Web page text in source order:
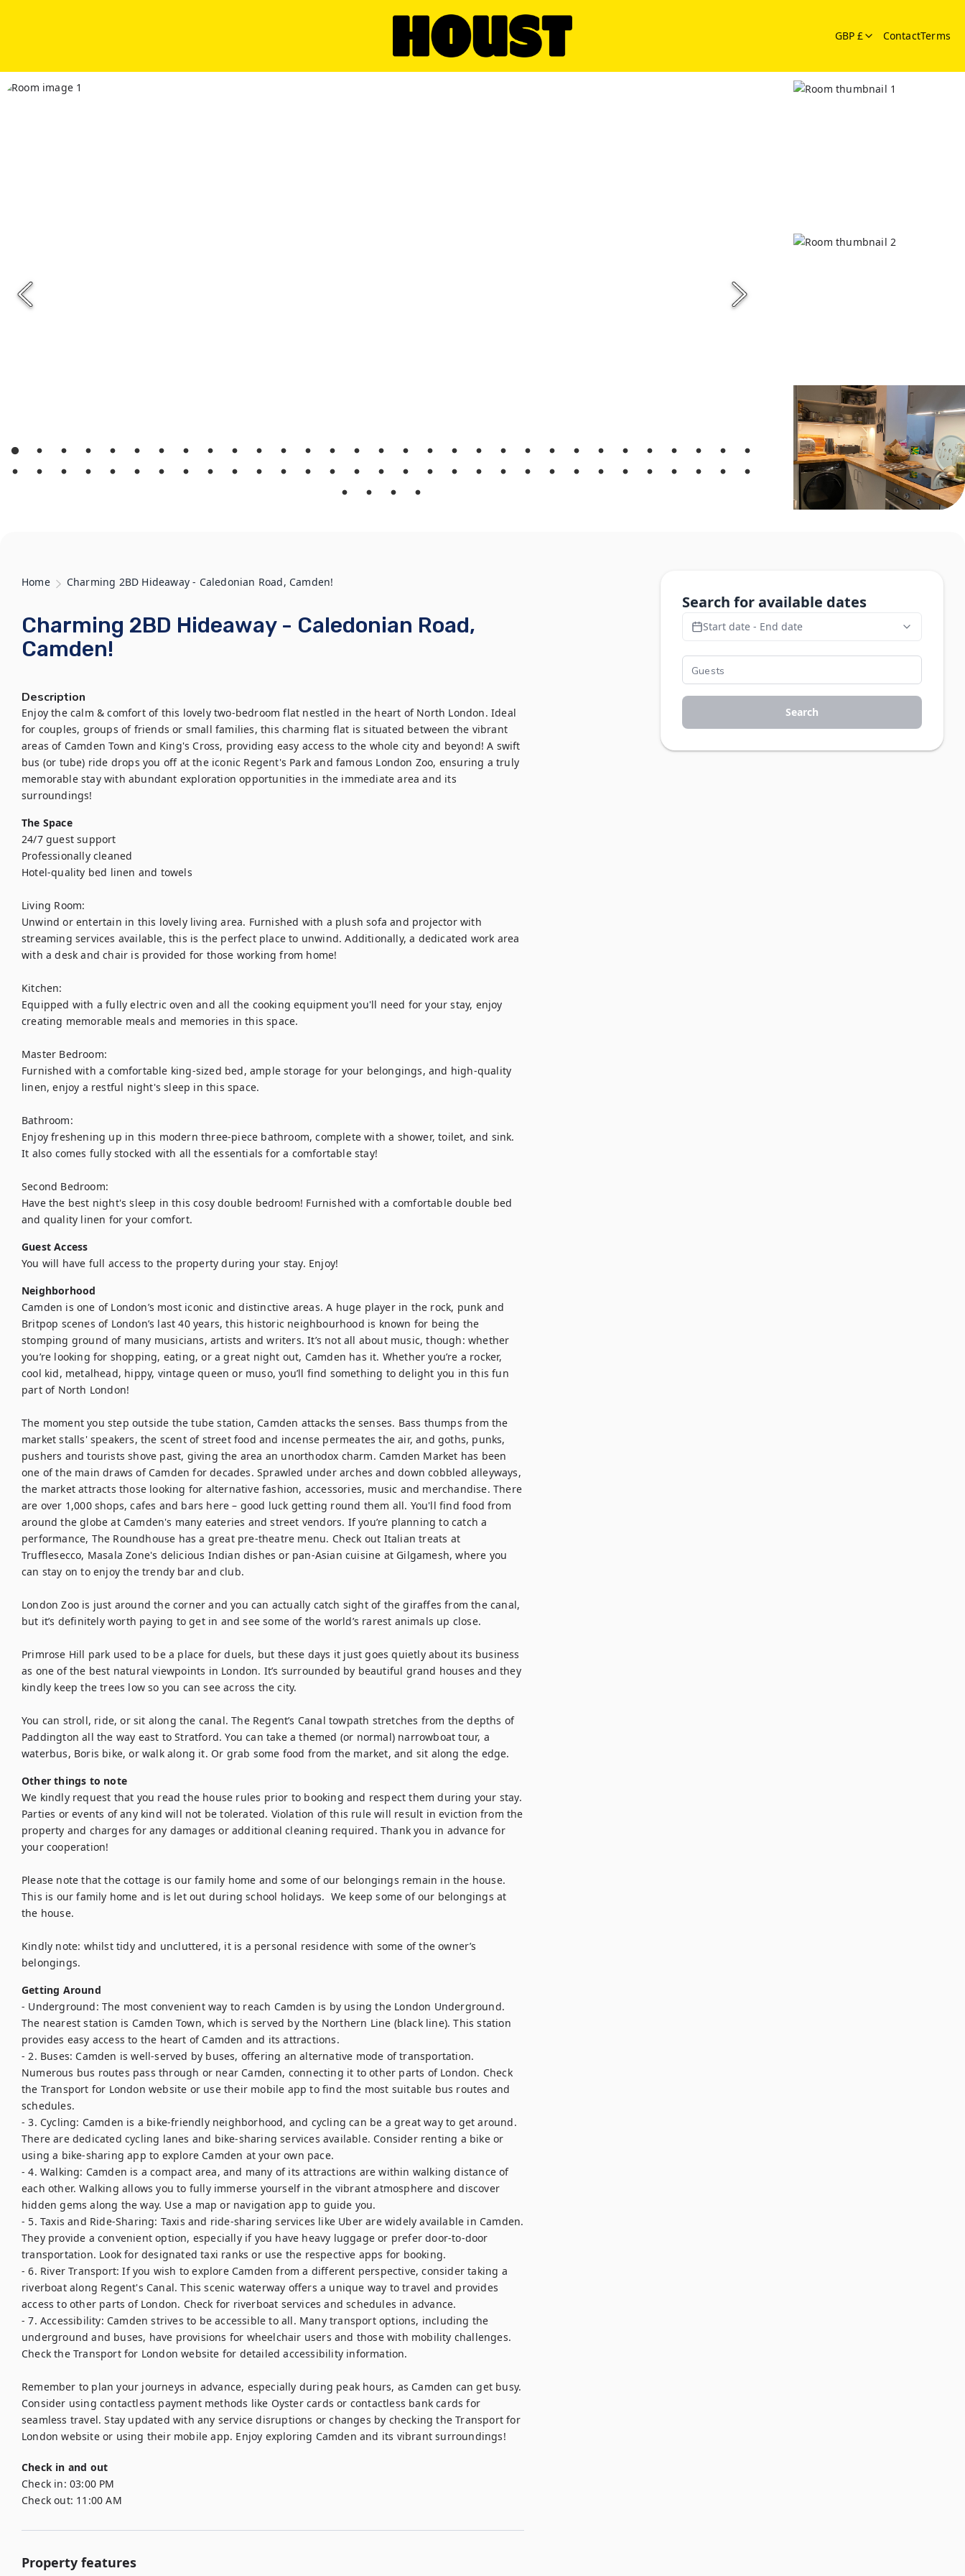
GBP £ ContactTerms
Home Charming 2BD Hideaway - Caledonian Road, Camden!
Charming 2BD Hideaway - Caledonian Road,
Camden!
Description
Enjoy the calm & comfort of this lovely two-bedroom flat nestled in the heart of North London. Ideal
for couples, groups of friends or small families, this charming flat is situated between the vibrant
areas of Camden Town and King's Cross, providing easy access to the whole city and beyond! A swift
bus (or tube) ride drops you off at the iconic Regent's Park and famous London Zoo, ensuring a truly
memorable stay with abundant exploration opportunities in the immediate area and its
surroundings!
The Space
24/7 guest support
Professionally cleaned
Hotel-quality bed linen and towels
Living Room:
Unwind or entertain in this lovely living area. Furnished with a plush sofa and projector with
streaming services available, this is the perfect place to unwind. Additionally, a dedicated work area
with a desk and chair is provided for those working from home!
Kitchen:
Equipped with a fully electric oven and all the cooking equipment you'll need for your stay, enjoy
creating memorable meals and memories in this space.
Master Bedroom:
Furnished with a comfortable king-sized bed, ample storage for your belongings, and high-quality
linen, enjoy a restful night's sleep in this space.
Bathroom:
Enjoy freshening up in this modern three-piece bathroom, complete with a shower, toilet, and sink.
It also comes fully stocked with all the essentials for a comfortable stay!
Second Bedroom:
Have the best night's sleep in this cosy double bedroom! Furnished with a comfortable double bed
and quality linen for your comfort.
Guest Access
You will have full access to the property during your stay. Enjoy!
Neighborhood
Camden is one of London’s most iconic and distinctive areas. A huge player in the rock, punk and
Britpop scenes of London’s last 40 years, this historic neighbourhood is known for being the
stomping ground of many musicians, artists and writers. It’s not all about music, though: whether
you’re looking for shopping, eating, or a great night out, Camden has it. Whether you’re a rocker,
cool kid, metalhead, hippy, vintage queen or muso, you’ll find something to delight you in this fun
part of North London!
The moment you step outside the tube station, Camden attacks the senses. Bass thumps from the
market stalls' speakers, the scent of street food and incense permeates the air, and goths, punks,
pushers and tourists shove past, giving the area an unorthodox charm. Camden Market has been
one of the main draws of Camden for decades. Sprawled under arches and down cobbled alleyways,
the market attracts those looking for alternative fashion, accessories, music and merchandise. There
are over 1,000 shops, cafes and bars here – good luck getting round them all. You'll find food from
around the globe at Camden's many eateries and street vendors. If you’re planning to catch a
performance, The Roundhouse has a great pre-theatre menu. Check out Italian treats at
Trufflesecco, Masala Zone's delicious Indian dishes or pan-Asian cuisine at Gilgamesh, where you
can stay on to enjoy the trendy bar and club.
London Zoo is just around the corner and you can actually catch sight of the giraffes from the canal,
but it’s definitely worth paying to get in and see some of the world’s rarest animals up close.
Primrose Hill park used to be a place for duels, but these days it just goes quietly about its business
as one of the best natural viewpoints in London. It’s surrounded by beautiful grand houses and they
kindly keep the trees low so you can see across the city.
You can stroll, ride, or sit along the canal. The Regent’s Canal towpath stretches from the depths of
Paddington all the way east to Stratford. You can take a themed (or normal) narrowboat tour, a
waterbus, Boris bike, or walk along it. Or grab some food from the market, and sit along the edge.
Other things to note
We kindly request that you read the house rules prior to booking and respect them during your stay.
Parties or events of any kind will not be tolerated. Violation of this rule will result in eviction from the
property and charges for any damages or additional cleaning required. Thank you in advance for
your cooperation!
Please note that the cottage is our family home and some of our belongings remain in the house.
This is our family home and is let out during school holidays.  We keep some of our belongings at
the house.
Kindly note: whilst tidy and uncluttered, it is a personal residence with some of the owner’s
belongings.
Getting Around
- Underground: The most convenient way to reach Camden is by using the London Underground.
The nearest station is Camden Town, which is served by the Northern Line (black line). This station
provides easy access to the heart of Camden and its attractions.
- 2. Buses: Camden is well-served by buses, offering an alternative mode of transportation.
Numerous bus routes pass through or near Camden, connecting it to other parts of London. Check
the Transport for London website or use their mobile app to find the most suitable bus routes and
schedules.
- 3. Cycling: Camden is a bike-friendly neighborhood, and cycling can be a great way to get around.
There are dedicated cycling lanes and bike-sharing services available. Consider renting a bike or
using a bike-sharing app to explore Camden at your own pace.
- 4. Walking: Camden is a compact area, and many of its attractions are within walking distance of
each other. Walking allows you to fully immerse yourself in the vibrant atmosphere and discover
hidden gems along the way. Use a map or navigation app to guide you.
- 5. Taxis and Ride-Sharing: Taxis and ride-sharing services like Uber are widely available in Camden.
They provide a convenient option, especially if you have heavy luggage or prefer door-to-door
transportation. Look for designated taxi ranks or use the respective apps for booking.
- 6. River Transport: If you wish to explore Camden from a different perspective, consider taking a
riverboat along Regent's Canal. This scenic waterway offers a unique way to travel and provides
access to other parts of London. Check for riverboat services and schedules in advance.
- 7. Accessibility: Camden strives to be accessible to all. Many transport options, including the
underground and buses, have provisions for wheelchair users and those with mobility challenges.
Check the Transport for London website for detailed accessibility information.
Remember to plan your journeys in advance, especially during peak hours, as Camden can get busy.
Consider using contactless payment methods like Oyster cards or contactless bank cards for
seamless travel. Stay updated with any service disruptions or changes by checking the Transport for
London website or using their mobile app. Enjoy exploring Camden and its vibrant surroundings!
Check in and out
Check in: 03:00 PM
Check out: 11:00 AM
Property features
Search for available dates
Start date - End date
Search